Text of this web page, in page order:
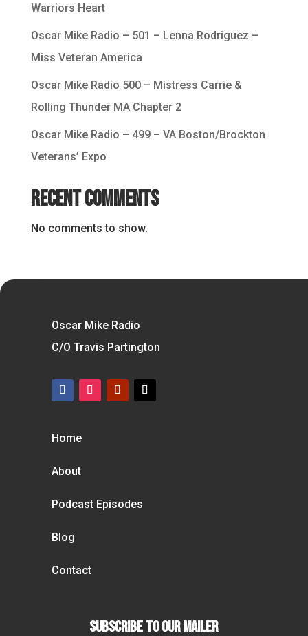
Warriors Heart
Oscar Mike Radio – 501 – Lenna Rodriguez –
Miss Veteran America
Oscar Mike Radio 500 – Mistress Carrie &
Rolling Thunder MA Chapter 2
Oscar Mike Radio – 499 – VA Boston/Brockton
Veterans’ Expo
Recent Comments
No comments to show.
Oscar Mike Radio
C/O Travis Partington
Home
About
Podcast Episodes
Blog
Contact
Subscribe To our Mailer